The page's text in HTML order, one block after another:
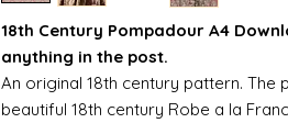
18th Century Pompadour A4
anything in the post.
An original 18th century pattern.
beautiful 18th century Robe a la